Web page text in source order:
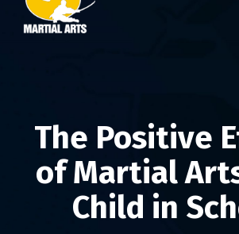
Little Dragons (Ages 4-6)
Haidong Gumdo
Private Lessons
The Positive
of Martial
Child in